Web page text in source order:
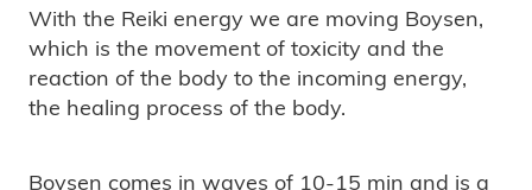
With the Reiki energy we are moving Boysen,
which is the movement of toxicity and the
reaction of the body to the incoming energy,
the healing process of the body.
Boysen comes in waves of 10-15 min and is a